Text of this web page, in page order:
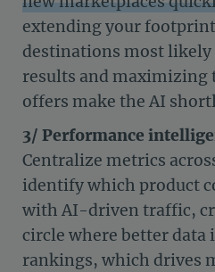
extending your
destinations most likely
results and maximizing
offers make the AI
3/ Performance
Centralize metrics
identify which product
with AI-driven traffic,
circle where better data
rankings, which drives